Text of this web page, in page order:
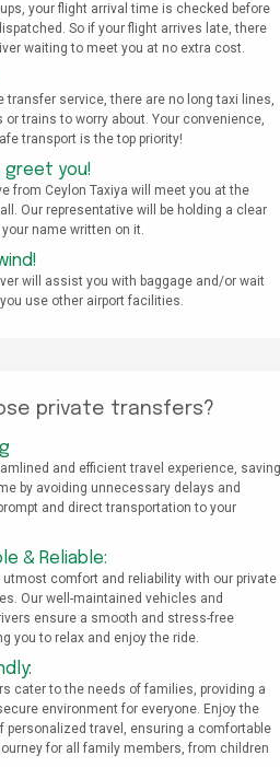
your flight arrival time is checked before
So if your flight arrives late, there
waiting to meet you at no extra cost.
transfer service, there are no long taxi lines,
or trains to worry about. Your convenience,
transport is the top priority!
greet you!
from Ceylon Taxiya will meet you at the
Our representative will be holding a clear
name written on it.
will assist you with baggage and/or wait
use other airport facilities.
private transfers?
and efficient travel experience, saving
by avoiding unnecessary delays and
and direct transportation to your
& Reliable:
utmost comfort and reliability with our private
Our well-maintained vehicles and
ensure a smooth and stress-free
you to relax and enjoy the ride.
cater to the needs of families, providing a
environment for everyone. Enjoy the
personalized travel, ensuring a comfortable
for all family members, from children